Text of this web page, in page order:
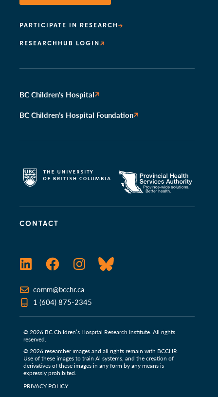
CONTACT
LinkedInFacebookInstagramBluesky
comm@bcchr.ca
1 (604) 875-2345
© 2026 BC Children’s Hospital Research Institute. All rights
reserved.
© 2026 researcher images and all rights remain with BCCHR.
Use of these images to train Al systems, and the creation of
derivatives of these images in any form by any means is
expressly prohibited.
PRIVACY POLICY
PARTICIPATE IN RESEARCH
RESEARCHHUB LOGIN
BC Children’s Hospital
BC Children’s Hospital Foundation